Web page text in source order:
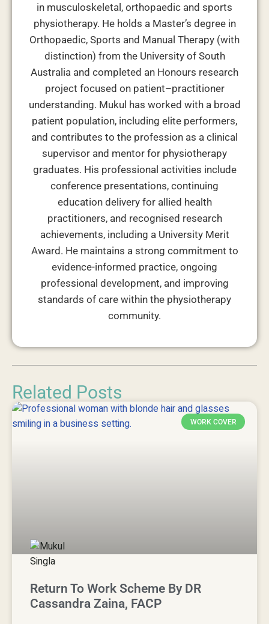
in musculoskeletal, orthopaedic and sports
physiotherapy. He holds a Master’s degree in
Orthopaedic, Sports and Manual Therapy (with
distinction) from the University of South
Australia and completed an Honours research
project focused on patient–practitioner
understanding. Mukul has worked with a broad
patient population, including elite performers,
and contributes to the profession as a clinical
supervisor and mentor for physiotherapy
graduates. His professional activities include
conference presentations, continuing
education delivery for allied health
practitioners, and recognised research
achievements, including a University Merit
Award. He maintains a strong commitment to
evidence-informed practice, ongoing
professional development, and improving
standards of care within the physiotherapy
community.
Related Posts
WORK COVER
Return To Work Scheme By DR
Cassandra Zaina, FACP